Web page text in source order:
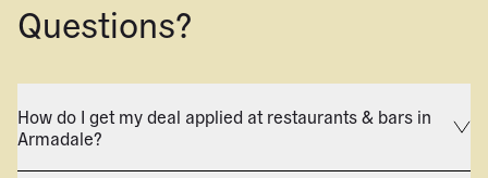
Questions?
How do I get my deal applied at restaurants & bars in
Armadale?